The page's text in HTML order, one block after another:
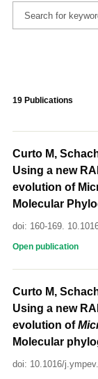
19 Publications
Curto M,
Using a new
evolution of
Molecular
doi: 160-169.
Open publication
Curto M,
Using a new
evolution of
Molecular
doi: 10.1016/